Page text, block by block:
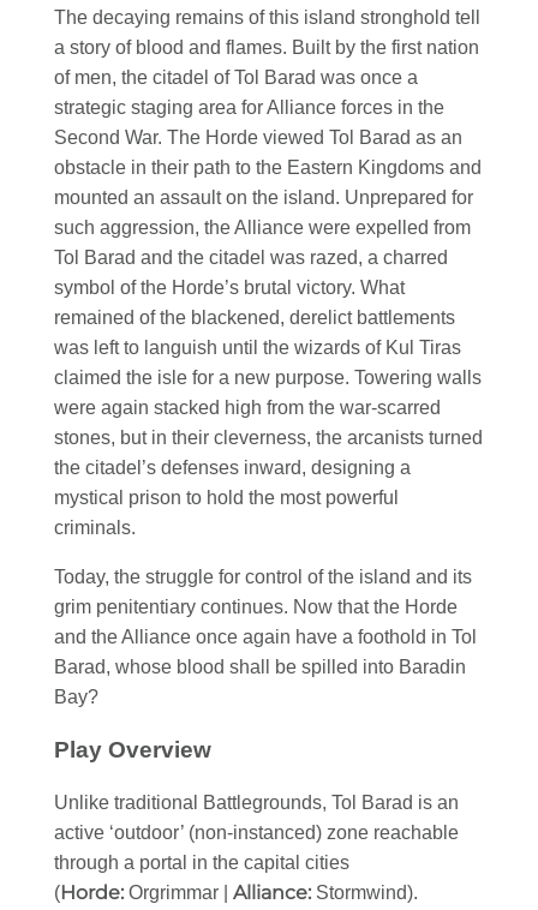
The decaying remains of this island stronghold tell
a story of blood and flames. Built by the first nation
of men, the citadel of Tol Barad was once a
strategic staging area for Alliance forces in the
Second War. The Horde viewed Tol Barad as an
obstacle in their path to the Eastern Kingdoms and
mounted an assault on the island. Unprepared for
such aggression, the Alliance were expelled from
Tol Barad and the citadel was razed, a charred
symbol of the Horde’s brutal victory. What
remained of the blackened, derelict battlements
was left to languish until the wizards of Kul Tiras
claimed the isle for a new purpose. Towering walls
were again stacked high from the war-scarred
stones, but in their cleverness, the arcanists turned
the citadel’s defenses inward, designing a
mystical prison to hold the most powerful
criminals.
Today, the struggle for control of the island and its
grim penitentiary continues. Now that the Horde
and the Alliance once again have a foothold in Tol
Barad, whose blood shall be spilled into Baradin
Bay?
Play Overview
Unlike traditional Battlegrounds, Tol Barad is an
active ‘outdoor’ (non-instanced) zone reachable
through a portal in the capital cities
(Horde: Orgrimmar | Alliance: Stormwind).